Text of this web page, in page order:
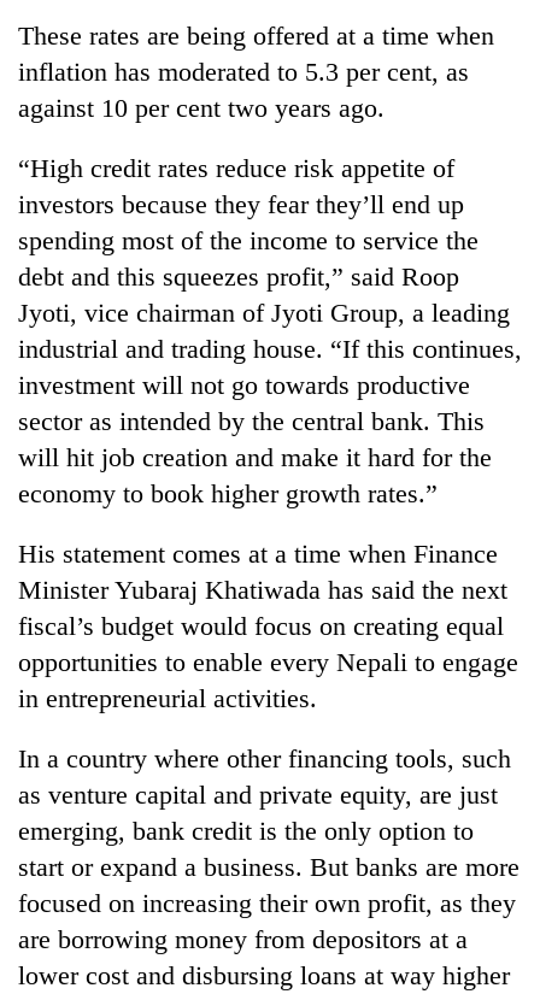
These rates are being offered at a time when
inflation has moderated to 5.3 per cent, as
against 10 per cent two years ago.
“High credit rates reduce risk appetite of
investors because they fear they’ll end up
spending most of the income to service the
debt and this squeezes profit,” said Roop
Jyoti, vice chairman of Jyoti Group, a leading
industrial and trading house. “If this continues,
investment will not go towards productive
sector as intended by the central bank. This
will hit job creation and make it hard for the
economy to book higher growth rates.”
His statement comes at a time when Finance
Minister Yubaraj Khatiwada has said the next
fiscal’s budget would focus on creating equal
opportunities to enable every Nepali to engage
in entrepreneurial activities.
In a country where other financing tools, such
as venture capital and private equity, are just
emerging, bank credit is the only option to
start or expand a business. But banks are more
focused on increasing their own profit, as they
are borrowing money from depositors at a
lower cost and disbursing loans at way higher